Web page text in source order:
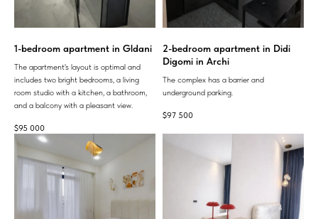
1-bedroom apartment in Gldani
The apartment's layout is optimal and
includes two bright bedrooms, a living
room studio with a kitchen, a bathroom,
and a balcony with a pleasant view.
$95 000
2-bedroom apartment in Didi
Digomi in Archi
The complex has a barrier and
underground parking.
$97 500